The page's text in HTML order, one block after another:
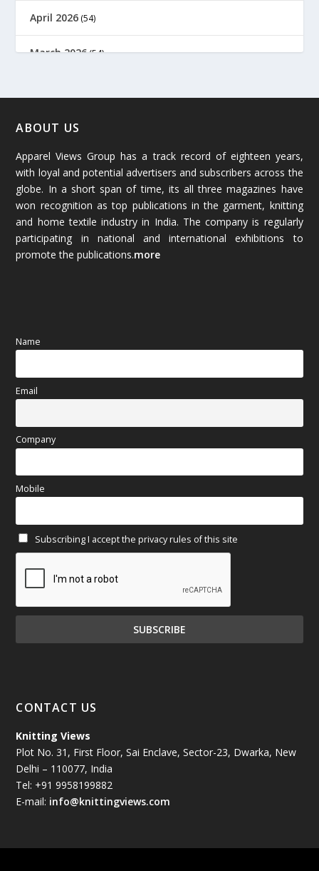
April 2026 (54)
March 2026(54)
January 2026
December 2025(45)
November 2025(69)
October 2025 (89)
September 2025
May 2025(67)
April 2025
March 2025(70)
January 2025(71)
December 2024(81)
November 2024(81)
October 2024
July 2024(89)
June 2024(78)
ABOUT US
Apparel Views Group has a track record of eighteen years,
with loyal and potential advertisers and subscribers across the
globe. In a short span of time, its all three magazines have
won recognition as top publications in the garment, knitting
and home textile industry in India. The company is regularly
participating in national and international exhibitions to
promote the publications.more
Name
Email
Company
Mobile
Subscribing I accept the privacy rules of this site
CONTACT US
Knitting Views
Plot No. 31, First Floor, Sai Enclave, Sector-23, Dwarka, New
Delhi – 110077, India
Tel: +91 9958199882
E-mail: info@knittingviews.com